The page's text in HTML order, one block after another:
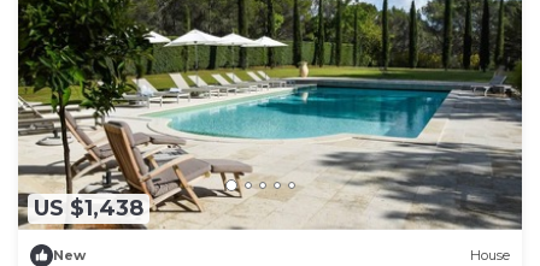
US $1,438
New House